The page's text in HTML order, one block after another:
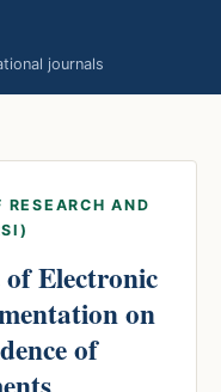
journals
AND
Electronic
on
of